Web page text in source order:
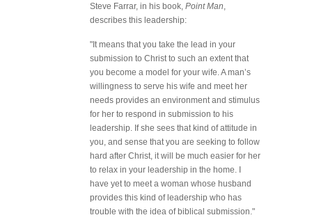
Steve Farrar, in his book, Point Man,
describes this leadership:
"It means that you take the lead in your
submission to Christ to such an extent that
you become a model for your wife. A man’s
willingness to serve his wife and meet her
needs provides an environment and stimulus
for her to respond in submission to his
leadership. If she sees that kind of attitude in
you, and sense that you are seeking to follow
hard after Christ, it will be much easier for her
to relax in your leadership in the home. I
have yet to meet a woman whose husband
provides this kind of leadership who has
trouble with the idea of biblical submission."